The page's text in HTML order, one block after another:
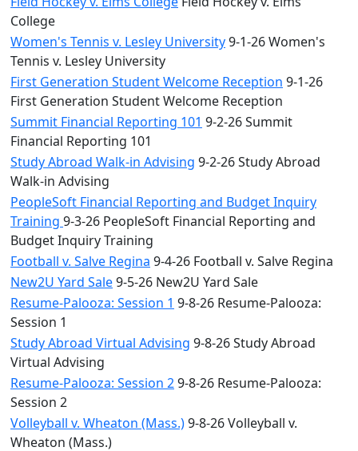
College
Women's Tennis v. Lesley University9-1-26 Women's
Tennis v. Lesley University
First Generation Student Welcome Reception 9-1-26
First Generation Student Welcome Reception
Summit Financial Reporting 101 9-2-26 Summit
Financial Reporting 101
Study Abroad Walk-in Advising 9-2-26 Study Abroad
Walk-in Advising
PeopleSoft Financial Reporting and Budget Inquiry
Training 9-3-26 PeopleSoft Financial Reporting and
Budget Inquiry Training
Football v. Salve Regina 9-4-26 Football v. Salve Regina
New2U Yard Sale9-5-26 New2U Yard Sale
Resume-Palooza: Session 1 9-8-26 Resume-Palooza:
Session 1
Study Abroad Virtual Advising 9-8-26 Study Abroad
Virtual Advising
Resume-Palooza: Session 29-8-26 Resume-Palooza:
Session 2
Volleyball v. Wheaton (Mass.)9-8-26 Volleyball v.
Wheaton (Mass.)